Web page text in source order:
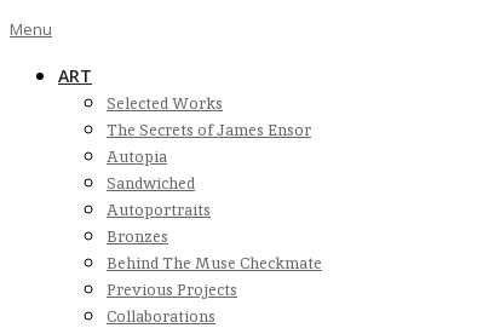
Bart
Ramakers
Primary
Menu
Menu
ART
Selected Works
The Secrets of James Ensor
Autopia
Sandwiched
Autoportraits
Bronzes
Behind The Muse Checkmate
Previous Projects
Collaborations